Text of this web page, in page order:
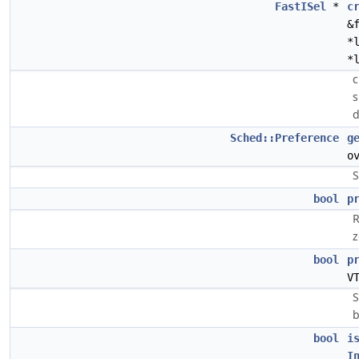
FastISel *
Sched::Preference
bool
bool
bool